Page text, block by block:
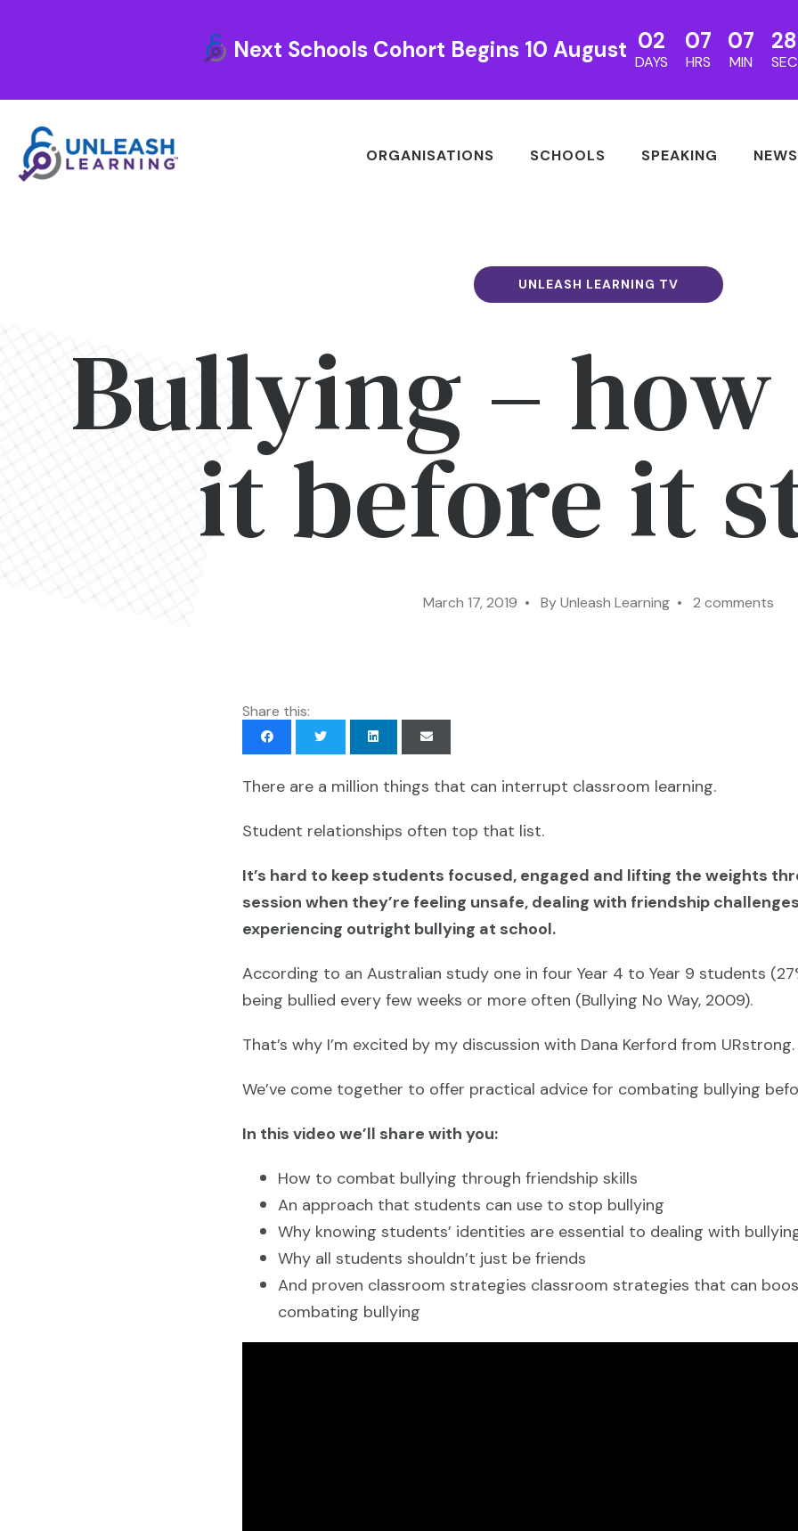
Next Schools Cohort Begins 10 August 02
DAYS
07
HRS
07
MIN
27
SEC
ORGANISATIONS SCHOOLS SPEAKING NEWS
UNLEASH LEARNING TV
Bullying –
it before it
March 17, 2019 • By Unleash Learning • 2 comments
Share this:
There are a million things that can interrupt classroom learning.
Student relationships often top that list.
It’s hard to keep students focused, engaged and lifting the weights
session when they’re feeling unsafe, dealing with friendship
experiencing outright bullying at school.
According to an Australian study one in four Year 4 to Year 9 students
being bullied every few weeks or more often (Bullying No Way, 2009).
That’s why I’m excited by my discussion with Dana Kerford from URstrong.
We’ve come together to offer practical advice for combating bullying
In this video we’ll share with you:
How to combat bullying through friendship skills
An approach that students can use to stop bullying
Why knowing students’ identities are essential to dealing with
Why all students shouldn’t just be friends
And proven classroom strategies classroom strategies that can
combating bullying